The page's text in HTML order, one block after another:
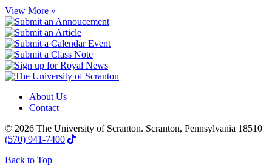
View More »
About Us
Contact
© 2026 The University of Scranton. Scranton, Pennsylvania 18510
(570) 941-7400
Back to Top